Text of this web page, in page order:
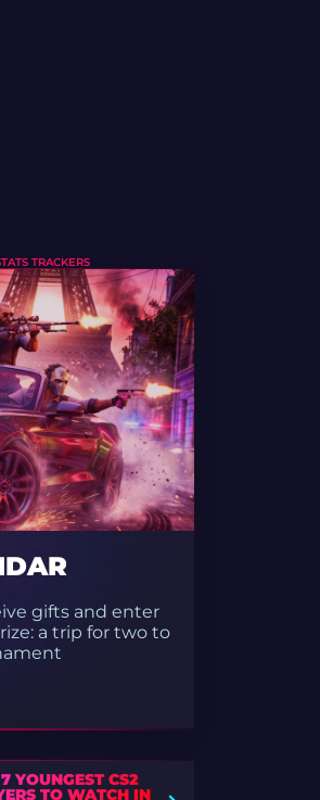
TRACKERS
gifts and enter
a trip for two to
YOUNGEST CS2
TO WATCH IN